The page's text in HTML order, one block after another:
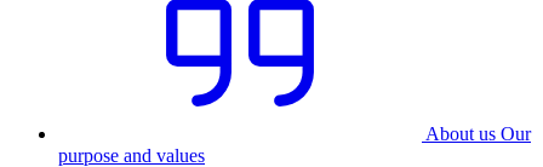
About us Our
purpose and values